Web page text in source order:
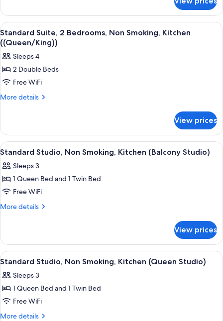
Non
Smoking,
Kitchenette
Suite,
Bedroom,
Non
Smoking,
Kitchenette
View
all
photos
for
Standard
Suite,
2
Smoking,
Kitchen
((Queen/King))
A neatly made bed with a patterned
3
Standard Suite, 2 Bedrooms, Non Smoking, Kitchen
((Queen/King))
Sleeps 4
2 Double Beds
Free WiFi
More details
More
Suite,
Bedrooms,
Smoking,
Kitchen
View prices
View
all
photos
for
Standard
Studio,
Kitchen
(Balcony
Studio)
A room with two beds, a chair, a
2
Standard Studio, Non Smoking, Kitchen (Balcony Studio)
Sleeps 3
1 Queen Bed and 1 Twin Bed
Free WiFi
More details
More
Studio,
Non
Smoking,
(Balcony
Studio)
View prices
View
all
photos
for
Standard
Studio,
A room with two beds, a chair, a
2
Standard Studio, Non Smoking, Kitchen (Queen Studio)
Sleeps 3
1 Queen Bed and 1 Twin Bed
Free WiFi
More details
More